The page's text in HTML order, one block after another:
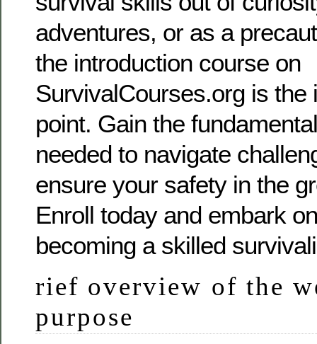
adventures, or as a
the introduction course on
SurvivalCourses.org is the
point. Gain the
needed to navigate
ensure your safety in the
Enroll today and embark
becoming a skilled
rief overview of the
purpose